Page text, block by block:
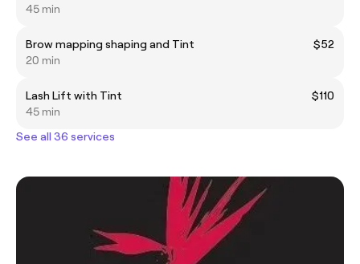
45 min
Brow mapping shaping and Tint
$52
20 min
Lash Lift with Tint
$110
45 min
See all 36 services